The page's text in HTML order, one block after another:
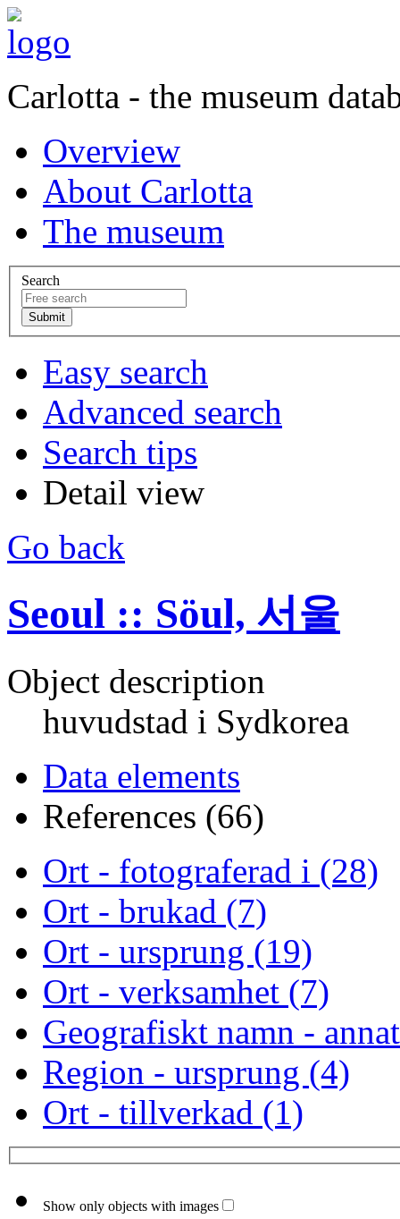
Carlotta - the museum
Overview
About Carlotta
The museum
Search
Easy search
Advanced search
Search tips
Detail view
Go back
Seoul :: Söul, 서울
Object description
huvudstad i Sydkorea
Data elements
References (66)
Ort - fotograferad i (28)
Ort - brukad (7)
Ort - ursprung (19)
Ort - verksamhet (7)
Geografiskt namn -
Region - ursprung (4)
Ort - tillverkad (1)
Show only objects with images